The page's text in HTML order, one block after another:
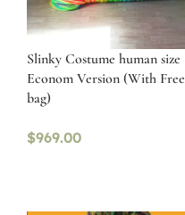
Slinky Costume human size
Econom Version (With Free
bag)
$969.00